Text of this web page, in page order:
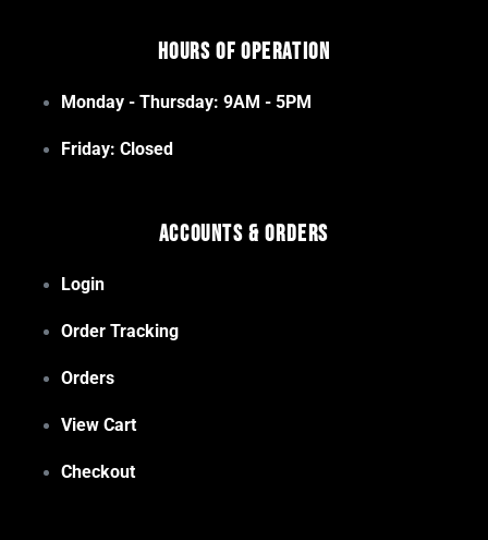
Hours of Operation
Monday - Thursday: 9AM - 5PM
Friday: Closed
Accounts & Orders
Login
Order Tracking
Orders
View Cart
Checkout